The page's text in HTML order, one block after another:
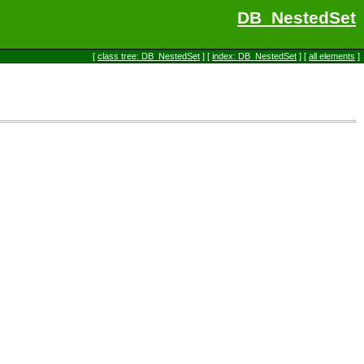
DB_NestedSet
[ class tree: DB_NestedSet ] [ index: DB_NestedSet ] [ all elements ]